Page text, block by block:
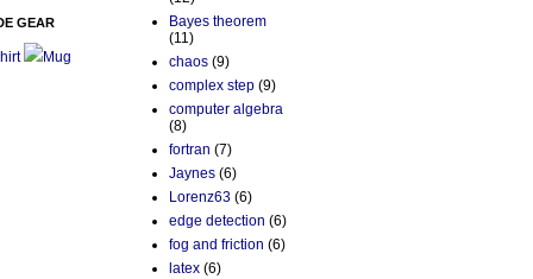
GEAR
Mug
Bayes theorem
(11)
chaos (9)
complex step (9)
computer algebra
(8)
fortran (7)
Jaynes (6)
Lorenz63 (6)
edge detection (6)
fog and friction (6)
latex (6)